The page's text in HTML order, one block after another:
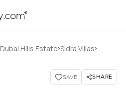
Dubai Hills Estate›Sidra Villas›
SAVE SHARE